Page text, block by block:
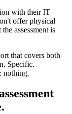
with their IT
offer physical
assessment is
that covers both
Specific.
nothing.